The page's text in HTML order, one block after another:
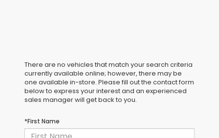
There are no vehicles that match your search criteria
currently available online; however, there may be
one available in-store. Please fill out the contact form
below to express your interest and an experienced
sales manager will get back to you.
*First Name